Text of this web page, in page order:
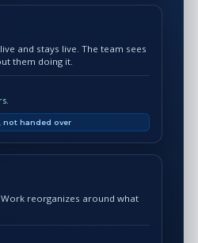
and stays live. The team sees
them doing it.
not handed over
reorganizes around what